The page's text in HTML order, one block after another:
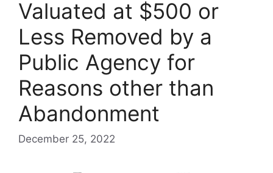
Valuated at $500 or
Less Removed by a
Public Agency for
Reasons other than
Abandonment
December 25, 2022